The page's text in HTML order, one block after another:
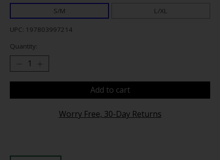
S/M
L/XL
UPC: 197803997214
Quantity:
Add to cart
Worry Free, 30-Day Returns